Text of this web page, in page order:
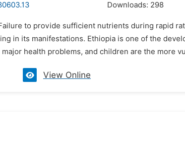
Downloads: 298
to provide sufficient nutrients during rapid
in its manifestations. Ethiopia is one of the
health problems, and children are the more
View Online